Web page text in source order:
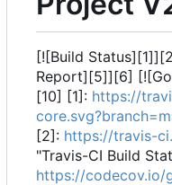
[![Build
Report][5]][6]
[10] [1]: https://
[2]: https://travis-
"Travis-CI Build
https://